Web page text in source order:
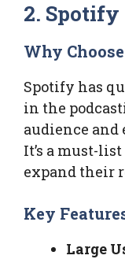
2. Spotify
Why
Spotify has
in the
audience and
It’s a must-
expand their
Key
Large